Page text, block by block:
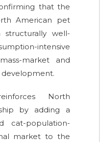
that the
American pet
well-
intensive
market and
North
by adding a
cat-population-
market to the